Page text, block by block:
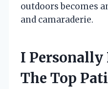
outdoors becomes
and camaraderie.
I Personally
The Top